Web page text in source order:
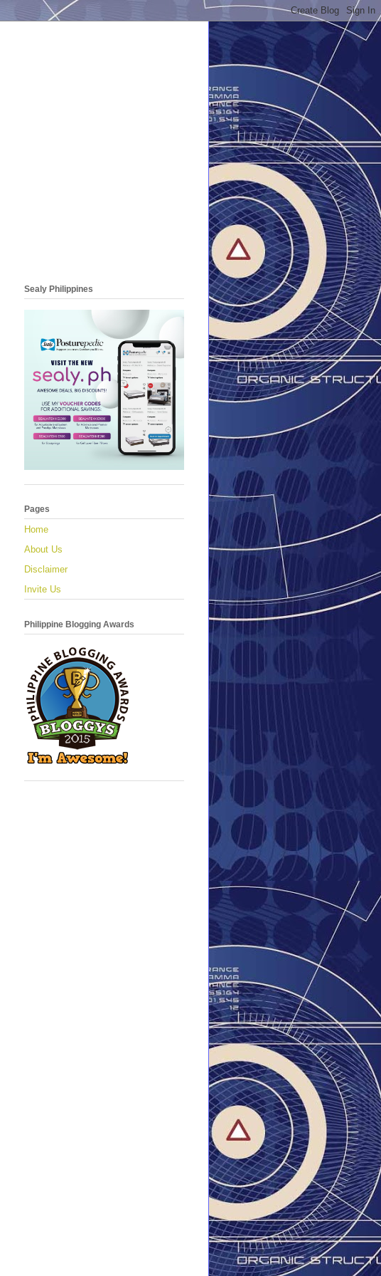
Sealy Philippines
Pages
Home
About Us
Disclaimer
Invite Us
Philippine Blogging Awards